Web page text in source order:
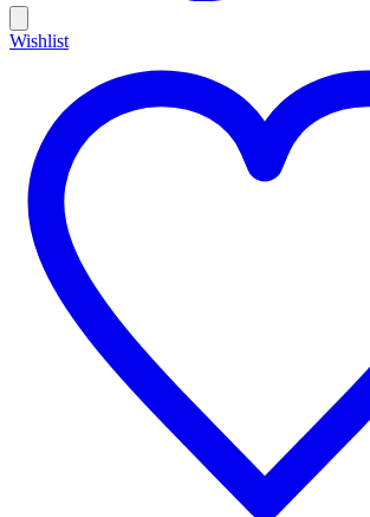
Wishlist